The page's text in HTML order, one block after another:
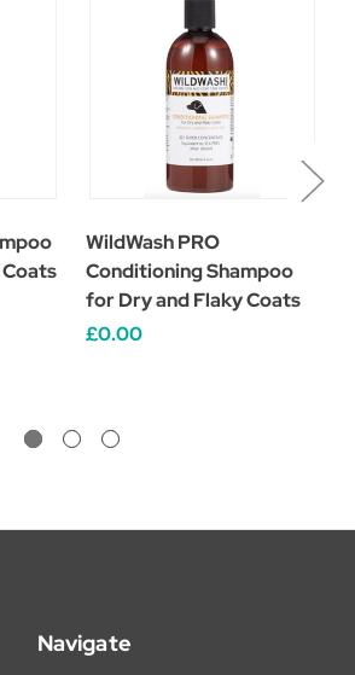
WildWash PRO
Conditioning Shampoo
for Dry and Flaky Coats
£0.00
Navigate